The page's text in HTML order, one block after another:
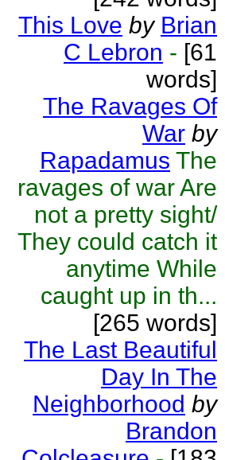
This Love by Brian
C Lebron - [61
words]
The Ravages Of
War by
Rapadamus The
ravages of war Are
not a pretty sight/
They could catch it
anytime While
caught up in th...
[265 words]
The Last Beautiful
Day In The
Neighborhood by
Brandon